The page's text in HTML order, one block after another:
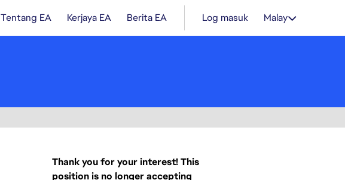
Tentang EA Kerjaya EA Berita EA Log masuk Malay
Thank you for your interest! This
position is no longer accepting